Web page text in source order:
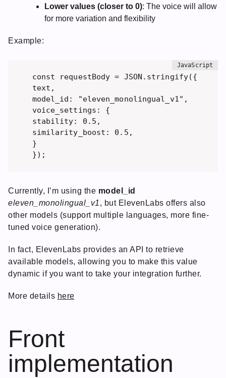
Lower values (closer to 0): The voice will allow
for more variation and flexibility
Example:
const requestBody = JSON.stringify({
text,
model_id: "eleven_monolingual_v1",
voice_settings: {
stability: 0.5,
similarity_boost: 0.5,
}
Currently, I’m using the model_id
eleven_monolingual_v1, but ElevenLabs offers also
other models (support multiple languages, more fine-
tuned voice generation).
In fact, ElevenLabs provides an API to retrieve
available models, allowing you to make this value
dynamic if you want to take your integration further.
More details here
Front
implementation